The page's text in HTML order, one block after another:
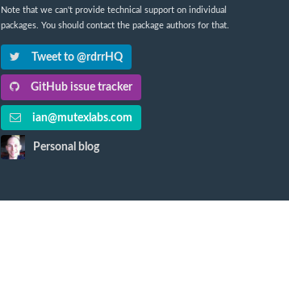
Note that we can't provide technical support on individual
packages. You should contact the package authors for that.
Tweet to @rdrrHQ
GitHub issue tracker
ian@mutexlabs.com
Personal blog